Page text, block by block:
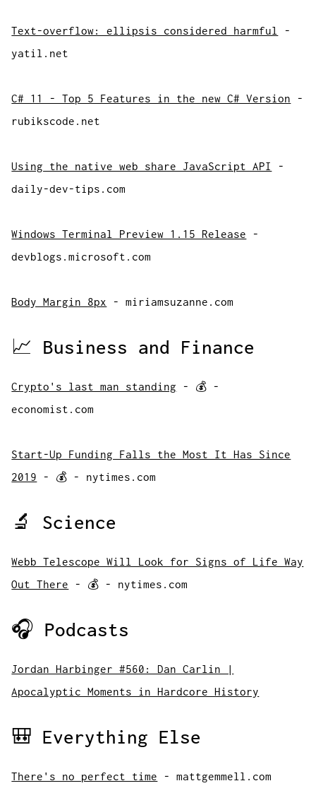
Text-overflow: ellipsis considered harmful
-
yatil.net
C# 11 - Top 5 Features in the new C# Version -
rubikscode.net
Using the native web share JavaScript API
-
daily-dev-tips.com
Windows Terminal Preview 1.15 Release -
devblogs.microsoft.com
Body Margin 8px - miriamsuzanne.com
📈 Business and Finance
Crypto's last man standing - 💰 -
economist.com
Start-Up Funding Falls the Most It Has Since
2019 - 💰 - nytimes.com
🔬 Science
Webb Telescope Will Look for Signs of Life Way
Out There - 💰 - nytimes.com
🎧 Podcasts
Jordan Harbinger #560: Dan Carlin |
Apocalyptic Moments in Hardcore History
🎒 Everything Else
There's no perfect time - mattgemmell.com